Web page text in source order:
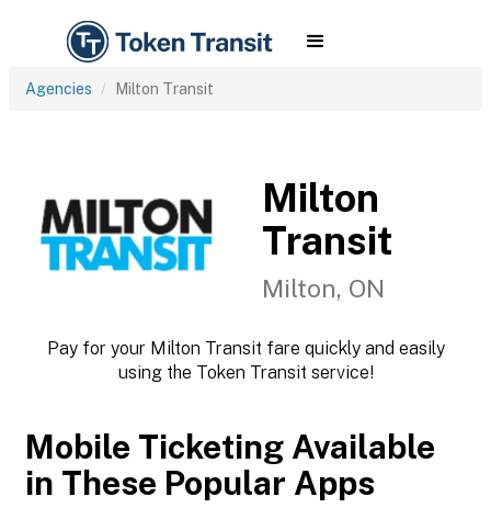
Agencies Milton Transit
Milton
Transit
Milton, ON
Pay for your Milton Transit fare quickly and easily
using the Token Transit service!
Mobile Ticketing Available
in These Popular Apps